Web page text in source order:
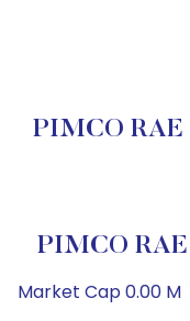
PIMCO
PIMCO
Market Cap 0.00 M